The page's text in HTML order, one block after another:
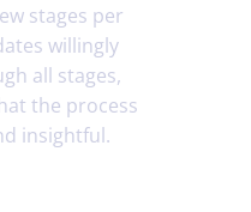
stages per
willingly
all stages,
the process
insightful.